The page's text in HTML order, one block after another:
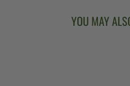
YOU MAY